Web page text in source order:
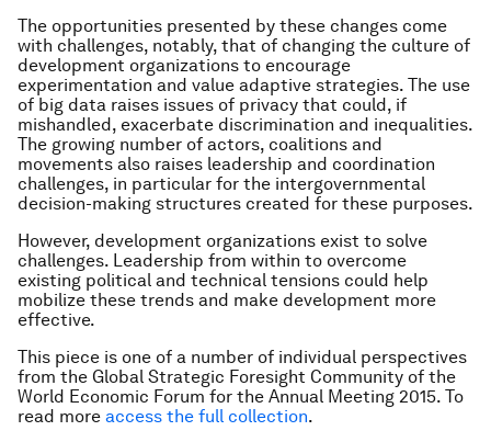
The opportunities presented by these changes come
with challenges, notably, that of changing the culture of
development organizations to encourage
experimentation and value adaptive strategies. The use
of big data raises issues of privacy that could, if
mishandled, exacerbate discrimination and inequalities.
The growing number of actors, coalitions and
movements also raises leadership and coordination
challenges, in particular for the intergovernmental
decision-making structures created for these purposes.
However, development organizations exist to solve
challenges. Leadership from within to overcome
existing political and technical tensions could help
mobilize these trends and make development more
effective.
This piece is one of a number of individual perspectives
from the Global Strategic Foresight Community of the
World Economic Forum for the Annual Meeting 2015. To
read more access the full collection.